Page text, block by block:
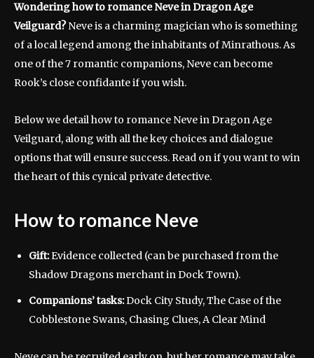
Wondering how to romance Neve in Dragon Age
Veilguard?Neve is a charming magician who is something
of a local legend among the inhabitants of Minrathous. As
one of the 7 romantic companions, Neve can become
Rook’s close confidante if you wish.
Below we detail how to romance Neve in Dragon Age
Veilguard, along with all the key choices and dialogue
options that will ensure success. Read on if you want to win
the heart of this cynical private detective.
How to romance Neve
Gift:Evidence collected (can be purchased from the
Shadow Dragons merchant in Dock Town).
Companions’ tasks:Dock City Study, The Case of the
Cobblestone Swans, Chasing Clues, A Clear Mind